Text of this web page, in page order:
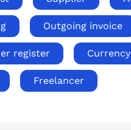
Outgoing invoice
register Currency
Freelancer